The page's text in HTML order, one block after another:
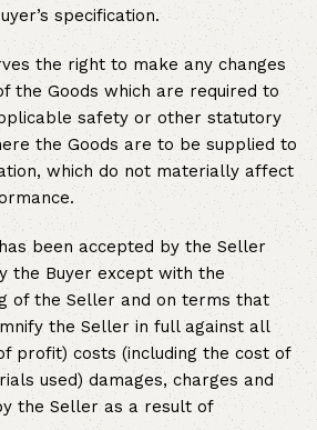
specification.
the right to make any changes
the Goods which are required to
safety or other statutory
the Goods are to be supplied to
which do not materially affect
been accepted by the Seller
the Buyer except with the
of the Seller and on terms that
the Seller in full against all
profit) costs (including the cost of
used) damages, charges and
the Seller as a result of